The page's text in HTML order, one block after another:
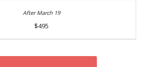
$495